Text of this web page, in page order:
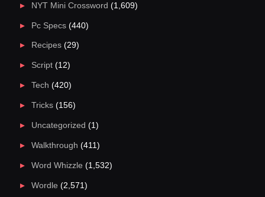
NYT Mini Crossword (1,609)
Pc Specs(440)
Recipes(29)
Script(12)
Tech (420)
Tricks(156)
Uncategorized (1)
Walkthrough (411)
Word Whizzle (1,532)
Wordle (2,571)